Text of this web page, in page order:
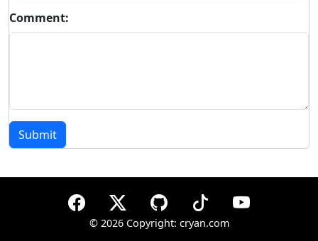
Comment:
Submit
© 2026 Copyright: cryan.com